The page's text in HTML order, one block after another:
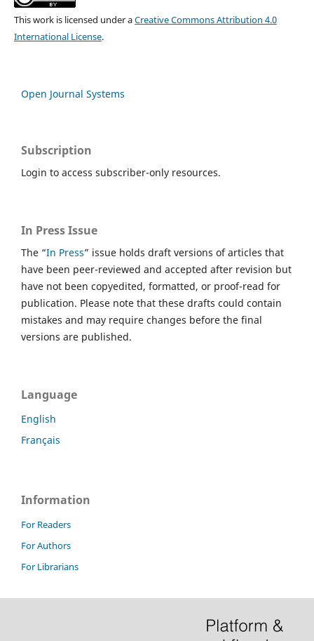
This work is licensed under aCreative Commons Attribution 4.0
International License.
Open Journal Systems
Subscription
Login to access subscriber-only resources.
In Press Issue
The “In Press” issue holds draft versions of articles that
have been peer-reviewed and accepted after revision but
have not been copyedited, formatted, or proof-read for
publication. Please note that these drafts could contain
mistakes and may require changes before the final
versions are published.
Language
English
Français
Information
For Readers
For Authors
For Librarians